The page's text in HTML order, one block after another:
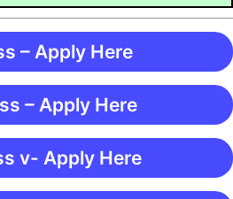
– Apply Here
– Apply Here
v- Apply Here